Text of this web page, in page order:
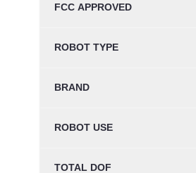
Skip to product list
FCC APPROVED
ROBOT TYPE
BRAND
ROBOT USE
TOTAL DOF